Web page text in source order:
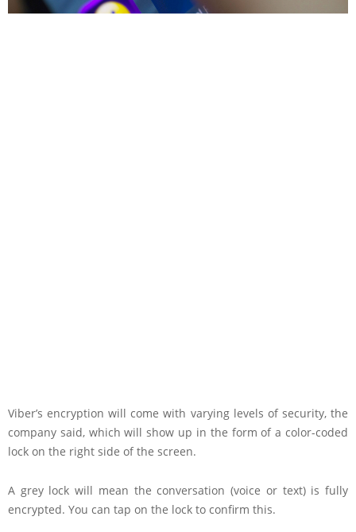
Viber’s encryption will come with varying levels of security, the
company said, which will show up in the form of a color-coded
lock on the right side of the screen.
A grey lock will mean the conversation (voice or text) is fully
encrypted. You can tap on the lock to confirm this.